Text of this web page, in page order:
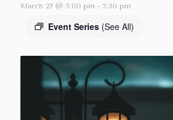
March 27 @ 5:00 pm - 5:30 pm
Event Series (See All)